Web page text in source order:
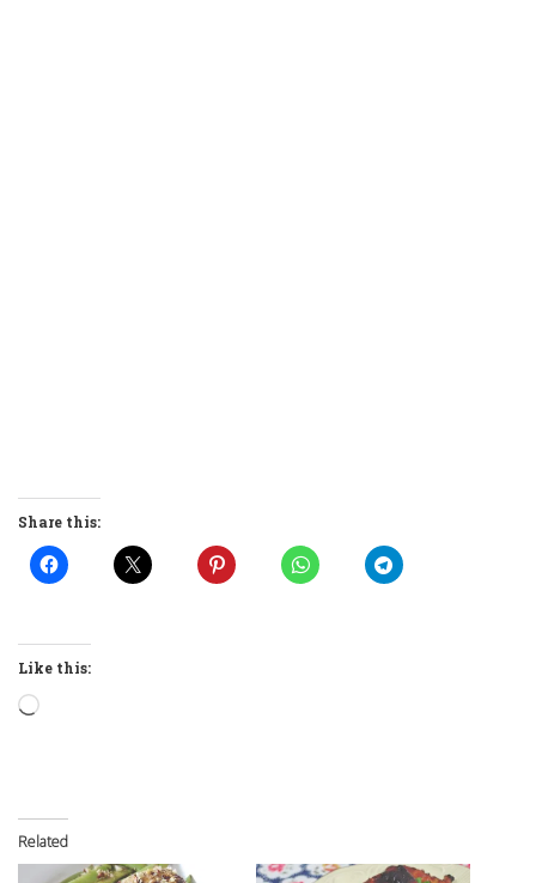
Share this:
Like this:
Loading…
Related